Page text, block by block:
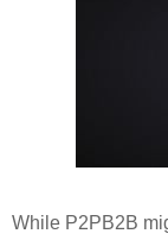
While P2PB2B